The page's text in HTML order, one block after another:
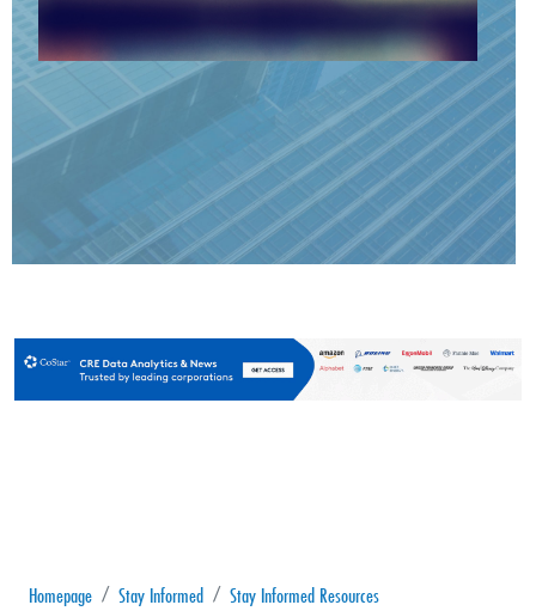
Homepage Stay Informed Stay Informed Resources